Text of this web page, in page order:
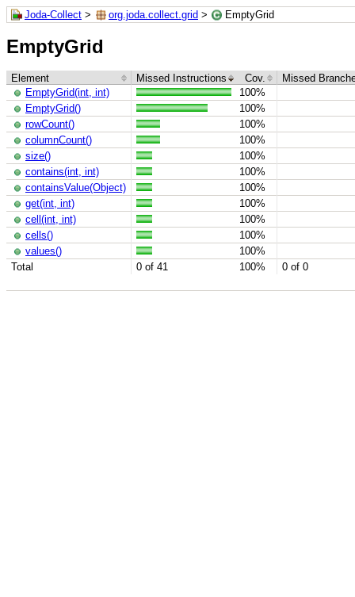
Joda-Collect > org.joda.collect.grid > EmptyGrid
EmptyGrid
Element Missed Instructions Cov. Missed
Total 0 of 41 100% 0 of 0
EmptyGrid(int, int)
100%
EmptyGrid()
100%
rowCount()
100%
columnCount()
100%
size()
100%
contains(int, int)
100%
containsValue(Object)
100%
get(int, int)
100%
cell(int, int)
100%
cells()
100%
values()
100%